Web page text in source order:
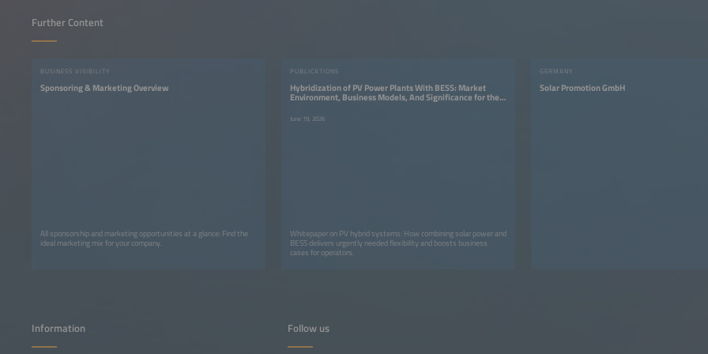
Further Content
BUSINESS VISIBILITY
Sponsoring & Marketing Overview
All sponsorship and marketing opportunities at a glance: Find the
ideal marketing mix for your company.
PUBLICATIONS
Hybridization of PV Power Plants With BESS: Market
Environment, Business Models, And Significance for the
June 19, 2026
Whitepaper on PV hybrid systems: How combining solar power and
BESS delivers urgently needed flexibility and boosts business
cases for operators.
GERMANY
Solar Promotion GmbH
Follow us
Information